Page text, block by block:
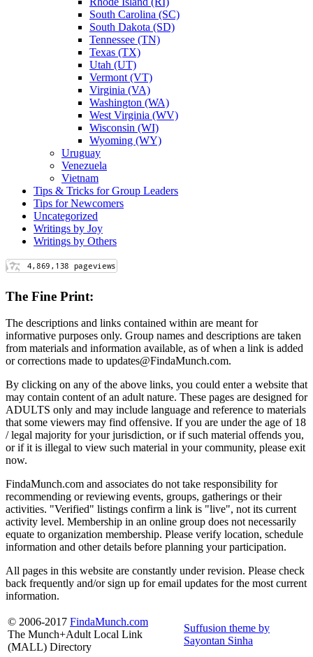
South Carolina (SC)
South Dakota (SD)
Tennessee (TN)
Texas (TX)
Utah (UT)
Vermont (VT)
Virginia (VA)
Washington (WA)
West Virginia (WV)
Wisconsin (WI)
Wyoming (WY)
Uruguay
Venezuela
Vietnam
Tips & Tricks for Group Leaders
Tips for Newcomers
Uncategorized
Writings by Joy
Writings by Others
The Fine Print:
The descriptions and links contained within are meant for
informative purposes only. Group names and descriptions are taken
from materials and information available, as of when a link is added
or corrections made to updates@FindaMunch.com.
By clicking on any of the above links, you could enter a website that
may contain content of an adult nature. These pages are designed for
ADULTS only and may include language and reference to materials
that some viewers may find offensive. If you are under the age of 18
/ legal majority for your jurisdiction, or if such material offends you,
or if it is illegal to view such material in your community, please exit
now.
FindaMunch.com and associates do not take responsibility for
recommending or reviewing events, groups, gatherings or their
activities. "Verified" listings confirm a link is "live", not its current
activity level. Membership in an online group does not necessarily
equate to organization membership. Please verify location, schedule
information and other details before planning your participation.
All pages in this website are constantly under revision. Please check
back frequently and/or sign up for email updates for the most current
information.
© 2006-2017 FindaMunch.com
The Munch+Adult Local Link
(MALL) Directory
Suffusion theme by
Sayontan Sinha